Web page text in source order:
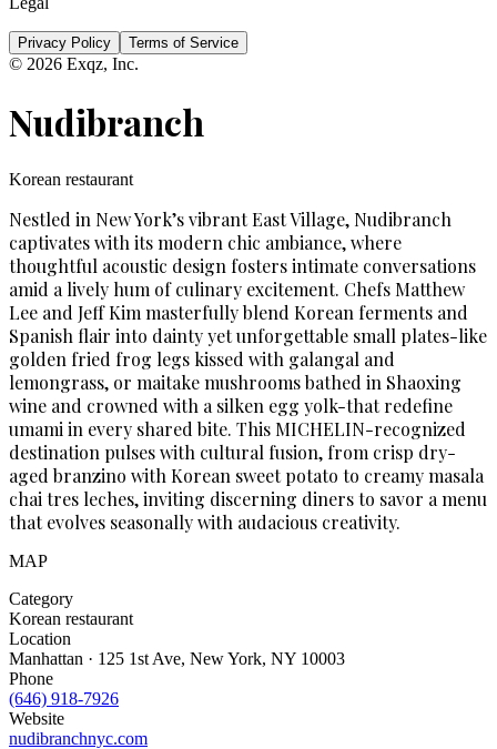
Privacy Policy Terms of Service
© 2026 Exqz, Inc.
Nudibranch
Korean restaurant
Nestled in New York’s vibrant East Village, Nudibranch
captivates with its modern chic ambiance, where
thoughtful acoustic design fosters intimate conversations
amid a lively hum of culinary excitement. Chefs Matthew
Lee and Jeff Kim masterfully blend Korean ferments and
Spanish flair into dainty yet unforgettable small plates-like
golden fried frog legs kissed with galangal and
lemongrass, or maitake mushrooms bathed in Shaoxing
wine and crowned with a silken egg yolk-that redefine
umami in every shared bite. This MICHELIN-recognized
destination pulses with cultural fusion, from crisp dry-
aged branzino with Korean sweet potato to creamy masala
chai tres leches, inviting discerning diners to savor a menu
that evolves seasonally with audacious creativity.
MAP
Category
Korean restaurant
Location
Manhattan · 125 1st Ave, New York, NY 10003
Phone
(646) 918-7926
Website
nudibranchnyc.com